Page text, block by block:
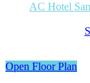
AC Hotel
Open Floor Plan